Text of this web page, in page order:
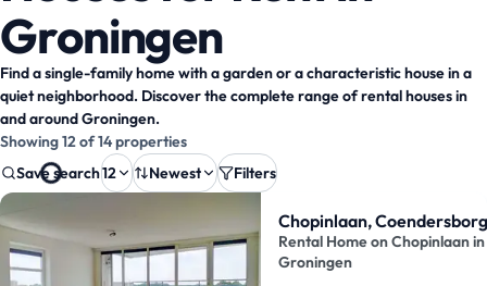
Groningen
Find a single-family home with a garden or a characteristic house in a
quiet neighborhood. Discover the complete range of rental houses in
and around Groningen.
Showing 12 of 14 properties
Save search12 Newest Filters
Property results Chopinlaan, Coendersborg
Rental Home on Chopinlaan in
Groningen